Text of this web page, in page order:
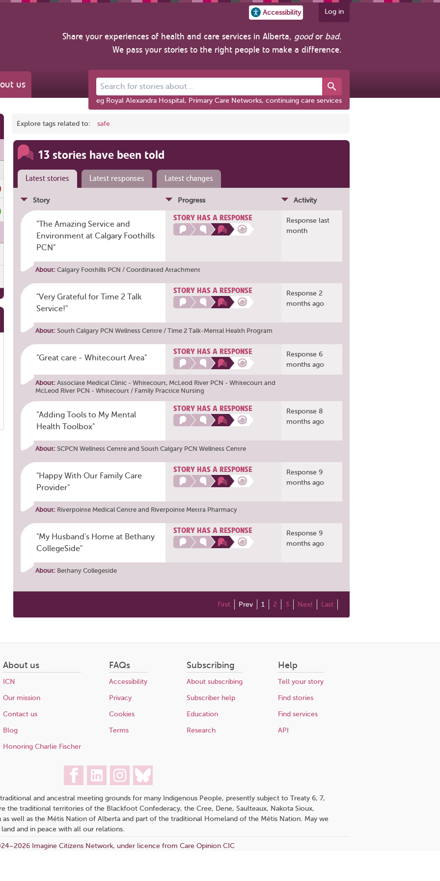
Accessibility Log in
Share your experiences of health and care services in Alberta, goodor bad.
We pass your stories to the right people to make a difference.
us Search for stories about...
eg Royal Alexandra Hospital, Primary Care Networks, continuing care services
Explore tags related to: safe
13 stories have been told
Latest stories Latest responses Latest changes
Story Progress Activity
"The Amazing Service and
Environment at Calgary Foothills
PCN"
STORY HAS A RESPONSE
Response last
month
About: Calgary Foothills PCN / Coordinated Attachment
"Very Grateful for Time 2 Talk
Service!"
STORY HAS A RESPONSE
Response 2
months ago
About: South Calgary PCN Wellness Centre / Time 2 Talk-Mental Health Program
"Great care - Whitecourt Area"
STORY HAS A RESPONSE
Response 6
months ago
About: Associate Medical Clinic - Whitecourt, McLeod River PCN - Whitecourt and
McLeod River PCN - Whitecourt / Family Practice Nursing
"Adding Tools to My Mental
Health Toolbox"
STORY HAS A RESPONSE
Response 8
months ago
About: SCPCN Wellness Centreand South Calgary PCN Wellness Centre
"Happy With Our Family Care
Provider"
STORY HAS A RESPONSE
Response 9
months ago
About: Riverpointe Medical Centreand Riverpointe Mettra Pharmacy
"My Husband's Home at Bethany
CollegeSide"
STORY HAS A RESPONSE
Response 9
months ago
About: Bethany Collegeside
First Prev 1 2 3 Next Last
About us
ICN
Our mission
Contact us
Blog
Honoring Charlie Fischer
FAQs
Accessibility
Privacy
Cookies
Terms
Subscribing
About subscribing
Subscriber help
Education
Research
Help
Tell your story
Find stories
Find services
API
and ancestral meeting grounds for many Indigenous People, presently subject to Treaty 6, 7,
the traditional territories of the Blackfoot Confederacy, the Cree, Dene, Saulteaux, Nakota Sioux,
as well as the Métis Nation of Alberta and part of the traditional Homeland of the Métis Nation. May we
and in peace with all our relations.
Imagine Citizens Network, under licence from Care Opinion CIC